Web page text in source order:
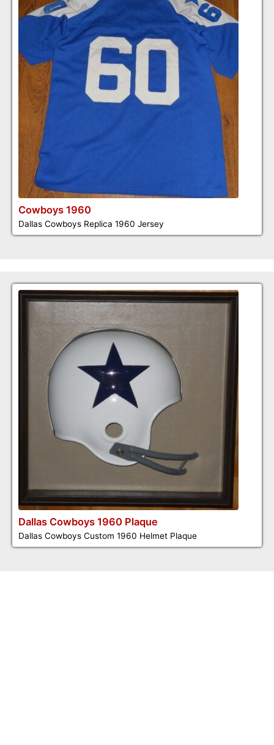
Cowboys 1960
Dallas Cowboys Replica 1960 Jersey
Dallas Cowboys 1960 Plaque
Dallas Cowboys Custom 1960 Helmet Plaque